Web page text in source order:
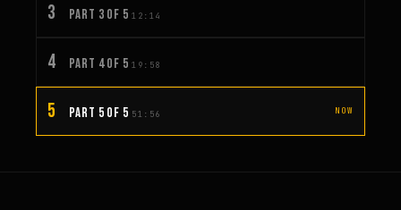
3 PART 3 OF 5 12:14
4 PART 4 OF 5 19:58
5 PART 5 OF 5 51:56 NOW